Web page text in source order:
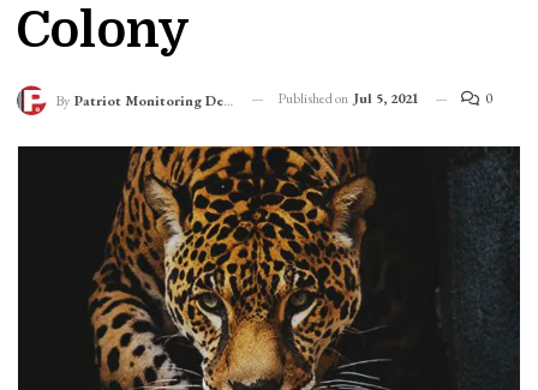
Colony
By Patriot Monitoring Desk Published on Jul 5, 2021 0